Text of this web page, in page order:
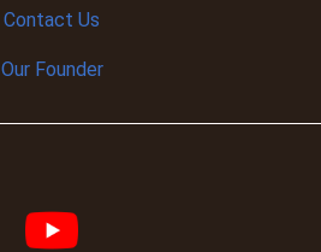
Contact Us
Our Founder